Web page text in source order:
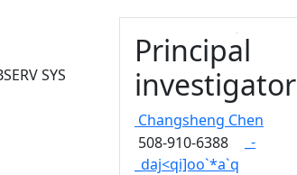
SYS
Principal
investigator
Changsheng Chen
508-910-6388
_-
_daj<qi]oo`*a`q